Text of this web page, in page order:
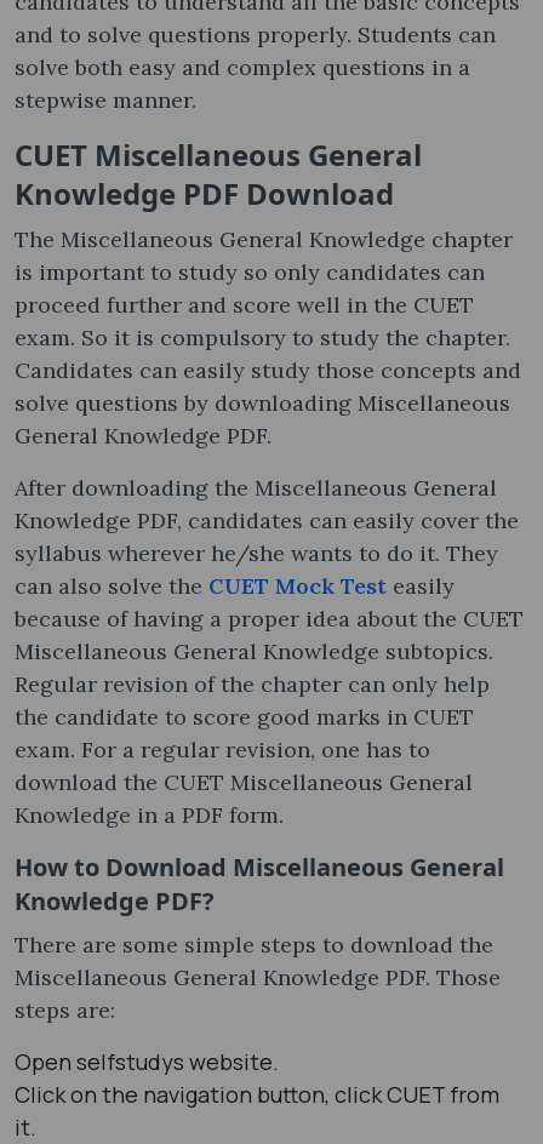
and to solve questions properly. Students can
solve both easy and complex questions in a
stepwise manner.
CUET Miscellaneous General
Knowledge PDF Download
The Miscellaneous General Knowledge chapter
is important to study so only candidates can
proceed further and score well in the CUET
exam. So it is compulsory to study the chapter.
Candidates can easily study those concepts and
solve questions by downloading Miscellaneous
General Knowledge PDF.
After downloading the Miscellaneous General
Knowledge PDF, candidates can easily cover the
syllabus wherever he/she wants to do it. They
can also solve the CUET Mock Test easily
because of having a proper idea about the CUET
Miscellaneous General Knowledge subtopics.
Regular revision of the chapter can only help
the candidate to score good marks in CUET
exam. For a regular revision, one has to
download the CUET Miscellaneous General
Knowledge in a PDF form.
How to Download Miscellaneous General
Knowledge PDF?
There are some simple steps to download the
Miscellaneous General Knowledge PDF. Those
steps are:
Open selfstudys website.
Click on the navigation button, click CUET from
it.